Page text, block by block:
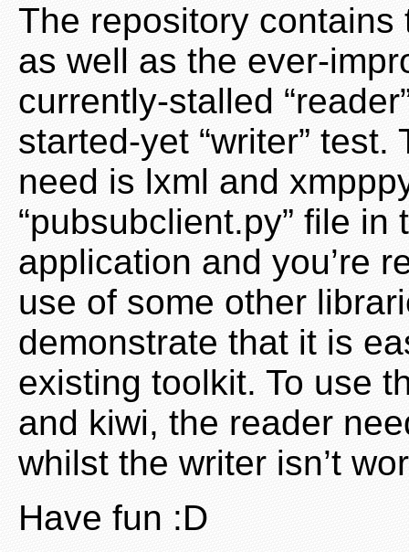
The repository
as well as the ever-
currently-stalled
started-yet “writer”
need is lxml and
“pubsubclient.py” file
application and you’re
use of some other
demonstrate that it is
existing toolkit. To use
and kiwi, the reader
whilst the writer isn’t
Have fun :D